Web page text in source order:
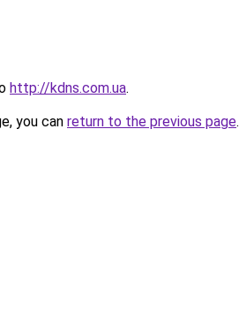
http://kdns.com.ua.
you can return to the previous page.